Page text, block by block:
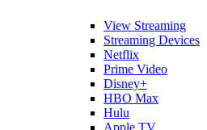
View Streaming
Streaming Devices
Netflix
Prime Video
Disney+
HBO Max
Hulu
Apple TV